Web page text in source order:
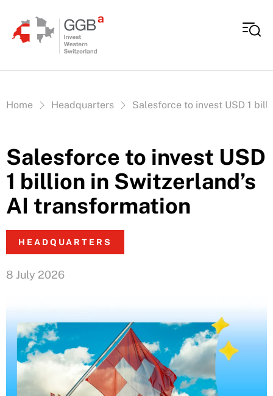
Vous êtes ici:
Home Headquarters Salesforce to invest USD 1
Salesforce to invest USD
1 billion in Switzerland’s
AI transformation
HEADQUARTERS
8 July 2026